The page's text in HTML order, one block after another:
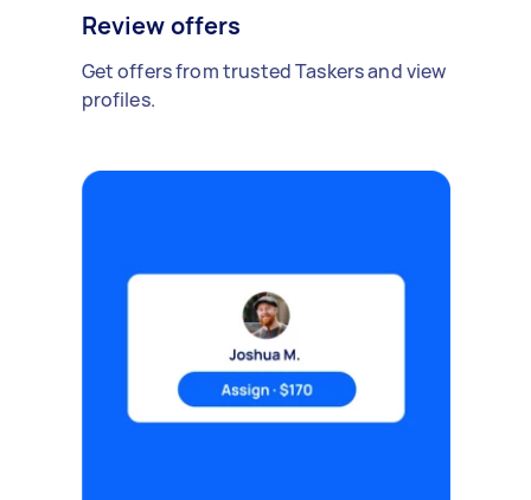
Review offers
Get offers from trusted Taskers and view
profiles.